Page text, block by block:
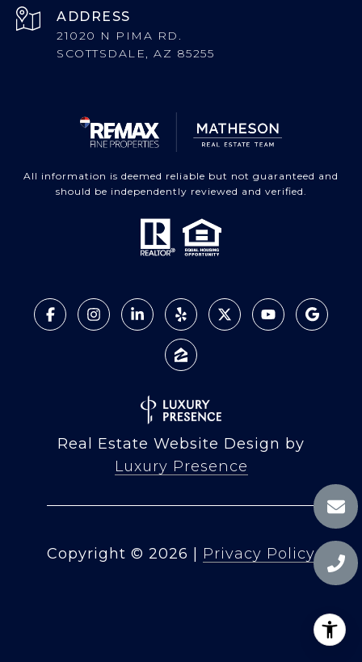
ADDRESS
21020 N PIMA RD.
SCOTTSDALE, AZ 85255
All information is deemed reliable but not guaranteed and
should be independently reviewed and verified.
Real Estate Website Design by
Luxury Presence
Copyright © 2026 Privacy Policy